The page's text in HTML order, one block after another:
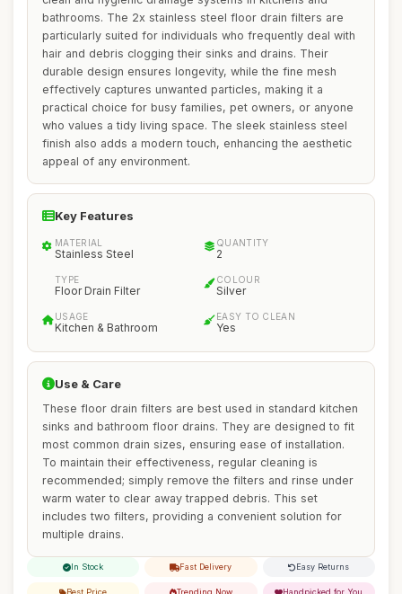
bathrooms. The 2x stainless steel floor drain filters are
particularly suited for individuals who frequently deal with
hair and debris clogging their sinks and drains. Their
durable design ensures longevity, while the fine mesh
effectively captures unwanted particles, making it a
practical choice for busy families, pet owners, or anyone
who values a tidy living space. The sleek stainless steel
finish also adds a modern touch, enhancing the aesthetic
appeal of any environment.
Key Features
MATERIAL
Stainless Steel
QUANTITY
2
TYPE
Floor Drain Filter
COLOUR
Silver
USAGE
Kitchen & Bathroom
EASY TO CLEAN
Yes
Use & Care
These floor drain filters are best used in standard kitchen
sinks and bathroom floor drains. They are designed to fit
most common drain sizes, ensuring ease of installation.
To maintain their effectiveness, regular cleaning is
recommended; simply remove the filters and rinse under
warm water to clear away trapped debris. This set
includes two filters, providing a convenient solution for
multiple drains.
In Stock Fast Delivery Easy Returns
Best Price Trending Now Handpicked for You